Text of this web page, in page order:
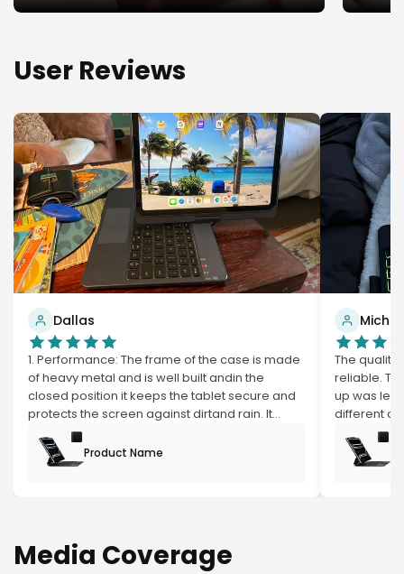
User Reviews
Dallas
1. Performance: The frame of the case is made
of heavy metal and is well built andin the
closed position it keeps the tablet secure and
protects the screen against dirtand rain. It
swivels 360* and can be turned so the
keyboard is hidden. It all so has apen sleeve. 2.
The keyboard is made of high quality grade
Product Name
The quality
reliable.
up was
different
basic and
had was
the
Media Coverage